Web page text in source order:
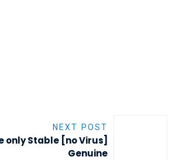
NEXT POST
only Stable [no Virus]
Genuine